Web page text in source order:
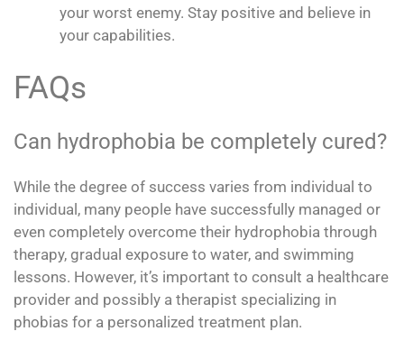
your worst enemy. Stay positive and believe in
your capabilities.
FAQs
Can hydrophobia be completely cured?
While the degree of success varies from individual to
individual, many people have successfully managed or
even completely overcome their hydrophobia through
therapy, gradual exposure to water, and swimming
lessons. However, it’s important to consult a healthcare
provider and possibly a therapist specializing in
phobias for a personalized treatment plan.